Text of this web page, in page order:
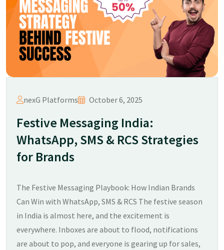
nexG Platforms October 6, 2025
Festive Messaging India:
WhatsApp, SMS & RCS Strategies
for Brands
The Festive Messaging Playbook: How Indian Brands
Can Win with WhatsApp, SMS & RCS The festive season
in India is almost here, and the excitement is
everywhere. Inboxes are about to flood, notifications
are about to pop, and everyone is gearing up for sales,